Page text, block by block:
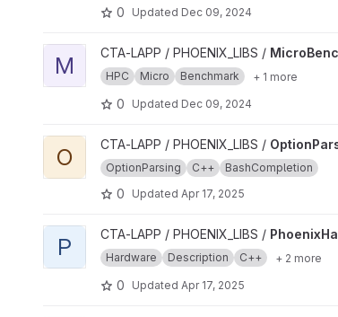
0 Updated Dec 09, 2024
View MicroBenchmark project
M CTA-LAPP / PHOENIX_LIBS /
HPC Micro Benchmark + 1 more
0 Updated Dec 09, 2024
View OptionParser project
O CTA-LAPP / PHOENIX_LIBS /
OptionParsing C++ BashCompletion
0 Updated Apr 17, 2025
View PhoenixHardware project
P CTA-LAPP / PHOENIX_LIBS /
Hardware Description C++ + 2 more
0 Updated Apr 17, 2025